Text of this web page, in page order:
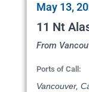
May 13,
11 Nt
From
Ports of Call:
Vancouver,